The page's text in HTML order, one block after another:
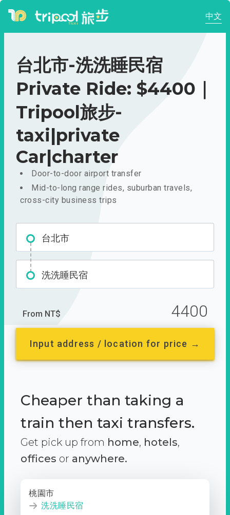
中文
台北市-洗洗睡民宿
Private Ride: $4400｜
Tripool旅步-
taxi|private
Car|charter
Door-to-door airport transfer
Mid-to-long range rides, suburban travels,
cross-city business trips
台北市
洗洗睡民宿
From NT$ 4400
Input address / location for price →
Cheaper than taking a
train then taxi transfers.
Get pick up from home, hotels,
offices or anywhere.
桃園市
洗洗睡民宿